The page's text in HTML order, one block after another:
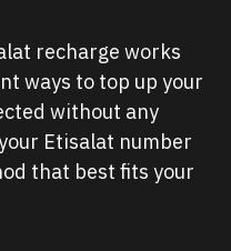
recharge works
ways to top up your
without any
Etisalat number
that best fits your